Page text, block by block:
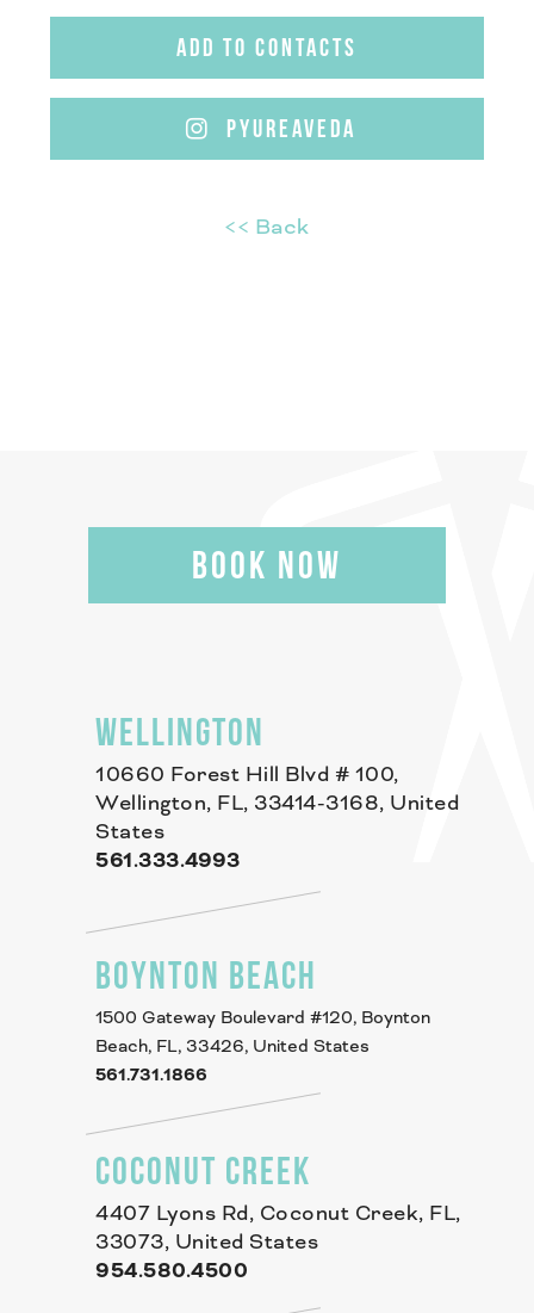
ADD TO CONTACTS
PYUREAVEDA
<< Back
BOOK NOW
WELLINGTON
10660 Forest Hill Blvd # 100,
Wellington, FL, 33414-3168, United
States
561.333.4993
BOYNTON BEACH
1500 Gateway Boulevard #120, Boynton
Beach, FL, 33426, United States
561.731.1866
COCONUT CREEK
4407 Lyons Rd, Coconut Creek, FL,
33073, United States
954.580.4500